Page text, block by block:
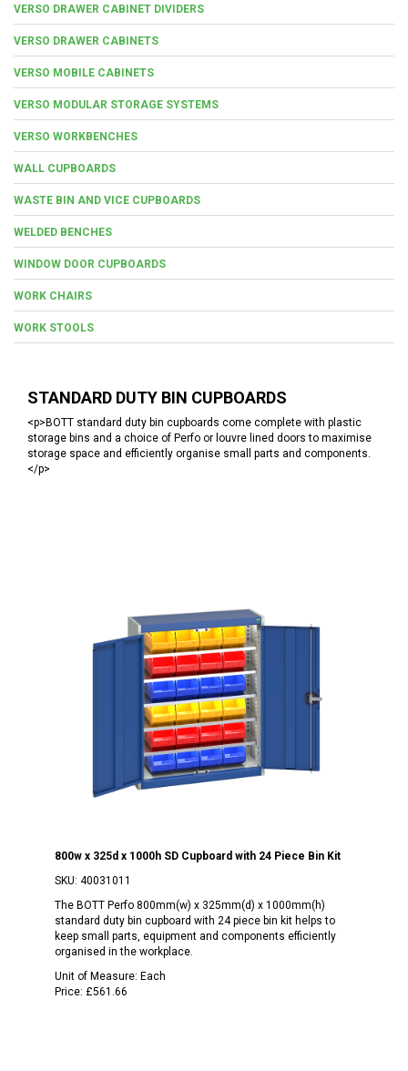
VERSO DRAWER CABINET DIVIDERS
VERSO DRAWER CABINETS
VERSO MOBILE CABINETS
VERSO MODULAR STORAGE SYSTEMS
VERSO WORKBENCHES
WALL CUPBOARDS
WASTE BIN AND VICE CUPBOARDS
WELDED BENCHES
WINDOW DOOR CUPBOARDS
WORK CHAIRS
WORK STOOLS
STANDARD DUTY BIN CUPBOARDS
<p>BOTT standard duty bin cupboards come complete with plastic
storage bins and a choice of Perfo or louvre lined doors to maximise
storage space and efficiently organise small parts and components.
</p>
800w x 325d x 1000h SD Cupboard with 24 Piece Bin Kit
SKU: 40031011
The BOTT Perfo 800mm(w) x 325mm(d) x 1000mm(h)
standard duty bin cupboard with 24 piece bin kit helps to
keep small parts, equipment and components efficiently
organised in the workplace.
Unit of Measure: Each
Price: £561.66